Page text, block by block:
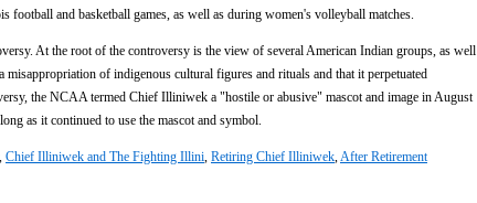
and basketball games, as well as during women's volleyball matches.
At the root of the controversy is the view of several American Indian groups, as well
of indigenous cultural figures and rituals and that it perpetuated
the NCAA termed Chief Illiniwek a "hostile or abusive" mascot and image in August
as it continued to use the mascot and symbol.
Chief Illiniwek and The Fighting Illini Retiring Chief Illiniwek After Retirement